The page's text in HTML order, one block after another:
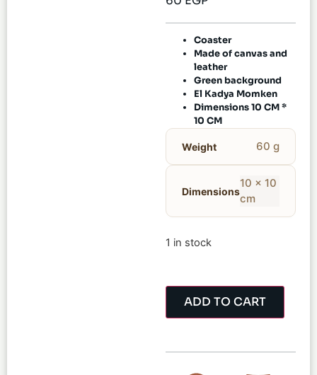
Coaster
Made of canvas and
leather
Green background
El Kadya Momken
Dimensions 10 CM *
10 CM
Weight 60 g
Dimensions
10 × 10
cm
1 in stock
ADD TO CART